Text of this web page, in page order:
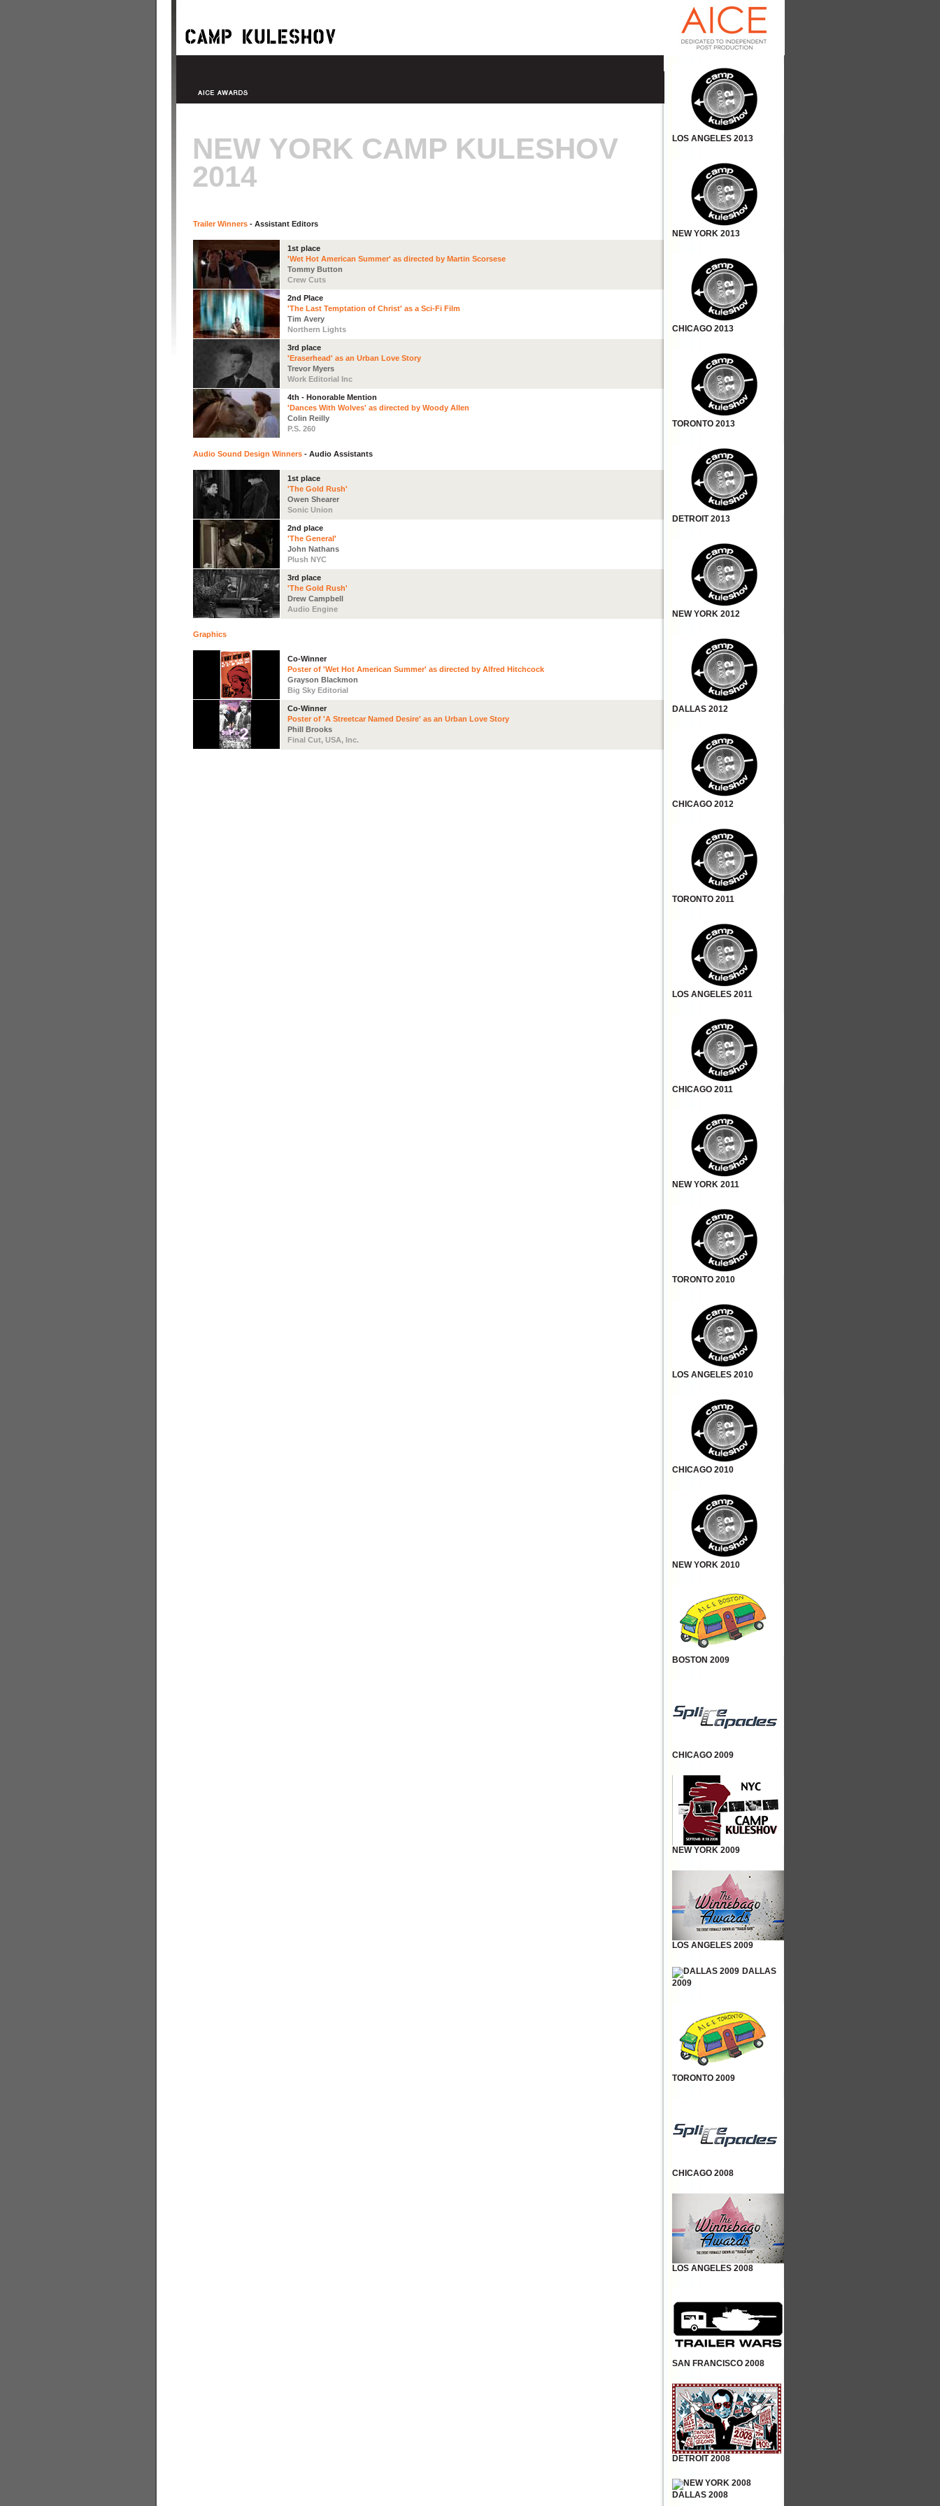
NEW YORK CAMP KULESHOV
2014
Trailer Winners - Assistant Editors
1st place
'Wet Hot American Summer' as directed by Martin Scorsese
Tommy Button
Crew Cuts
2nd Place
'The Last Temptation of Christ' as a Sci-Fi Film
Tim Avery
Northern Lights
3rd place
'Eraserhead' as an Urban Love Story
Trevor Myers
Work Editorial Inc
4th - Honorable Mention
'Dances With Wolves' as directed by Woody Allen
Colin Reilly
P.S. 260
Audio Sound Design Winners - Audio Assistants
1st place
'The Gold Rush'
Owen Shearer
Sonic Union
2nd place
'The General'
John Nathans
Plush NYC
3rd place
'The Gold Rush'
Drew Campbell
Audio Engine
Graphics
Co-Winner
Poster of 'Wet Hot American Summer' as directed by Alfred Hitchcock
Grayson Blackmon
Big Sky Editorial
Co-Winner
Poster of 'A Streetcar Named Desire' as an Urban Love Story
Phill Brooks
Final Cut, USA, Inc.
LOS ANGELES 2013
NEW YORK 2013
CHICAGO 2013
TORONTO 2013
DETROIT 2013
NEW YORK 2012
DALLAS 2012
CHICAGO 2012
TORONTO 2011
LOS ANGELES 2011
CHICAGO 2011
NEW YORK 2011
TORONTO 2010
LOS ANGELES 2010
CHICAGO 2010
NEW YORK 2010
BOSTON 2009
CHICAGO 2009
NEW YORK 2009
LOS ANGELES 2009
DALLAS
2009
TORONTO 2009
CHICAGO 2008
LOS ANGELES 2008
SAN FRANCISCO 2008
DETROIT 2008
DALLAS 2008